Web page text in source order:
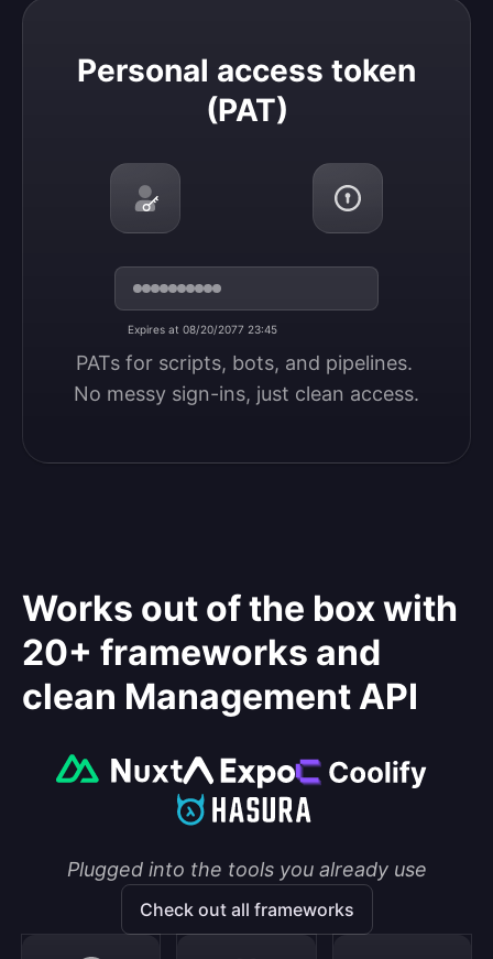
Personal access token
(PAT)
Expires at 08/20/2077 23:45
PATs for scripts, bots, and pipelines.
No messy sign-ins, just clean access.
Personal access token (PAT)
Works out of the box with
20+ frameworks and
clean Management API
Plugged into the tools you already use
Check out all frameworks